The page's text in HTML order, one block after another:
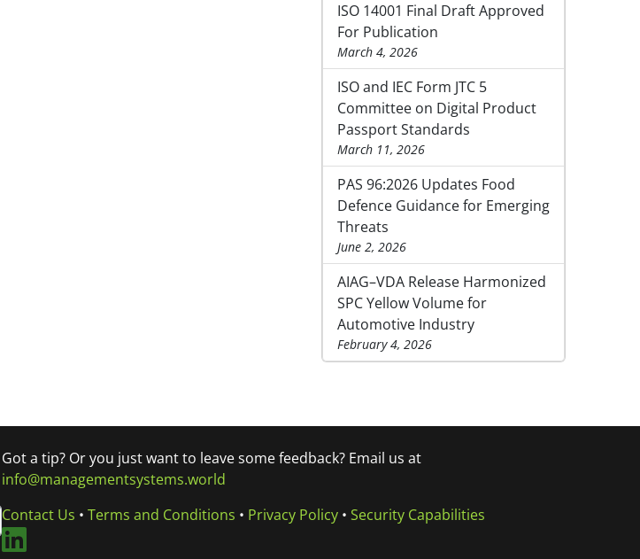
ISO 14001 Final Draft Approved
For Publication
March 4, 2026
ISO and IEC Form JTC 5
Committee on Digital Product
Passport Standards
March 11, 2026
PAS 96:2026 Updates Food
Defence Guidance for Emerging
Threats
June 2, 2026
AIAG–VDA Release Harmonized
SPC Yellow Volume for
Automotive Industry
February 4, 2026
Got a tip? Or you just want to leave some feedback? Email us at
info@managementsystems.world
Contact Us • Terms and Conditions • Privacy Policy• Security Capabilities